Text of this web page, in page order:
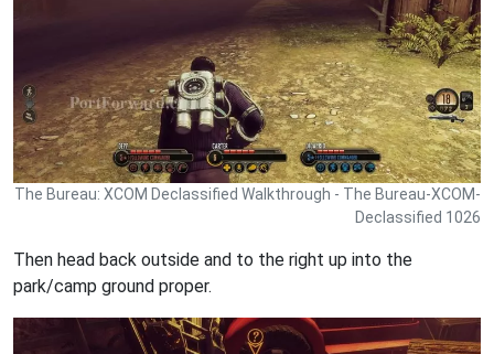
The Bureau: XCOM Declassified Walkthrough - The Bureau-XCOM-
Declassified 1026
Then head back outside and to the right up into the
park/camp ground proper.